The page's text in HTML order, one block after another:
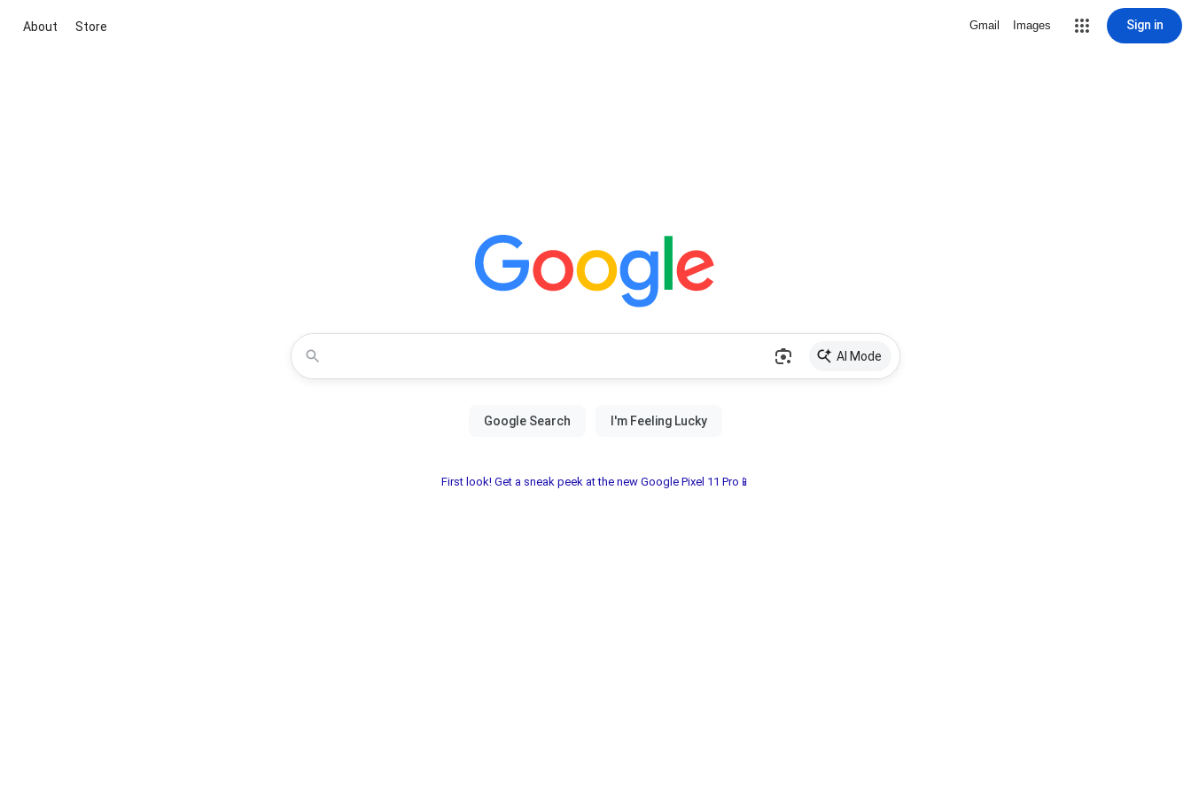
About Store Gmail Images Sign in
AI Mode
First look! Get a sneak peek at the new Google Pixel 11 Pro📱